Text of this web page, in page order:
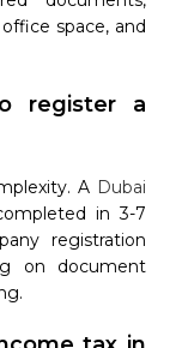
space, and
register a
A Dubai
in 3-7
registration
on document